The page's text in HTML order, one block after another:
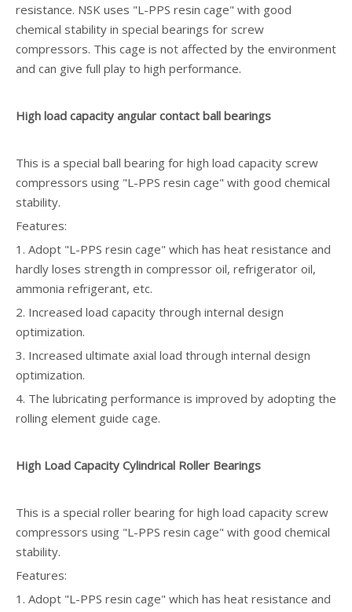
resistance. NSK uses "L-PPS resin cage" with good
chemical stability in special bearings for screw
compressors. This cage is not affected by the environment
and can give full play to high performance.
High load capacity angular contact ball bearings
This is a special ball bearing for high load capacity screw
compressors using "L-PPS resin cage" with good chemical
stability.
Features:
1. Adopt "L-PPS resin cage" which has heat resistance and
hardly loses strength in compressor oil, refrigerator oil,
ammonia refrigerant, etc.
2. Increased load capacity through internal design
optimization.
3. Increased ultimate axial load through internal design
optimization.
4. The lubricating performance is improved by adopting the
rolling element guide cage.
High Load Capacity Cylindrical Roller Bearings
This is a special roller bearing for high load capacity screw
compressors using "L-PPS resin cage" with good chemical
stability.
Features:
1. Adopt "L-PPS resin cage" which has heat resistance and